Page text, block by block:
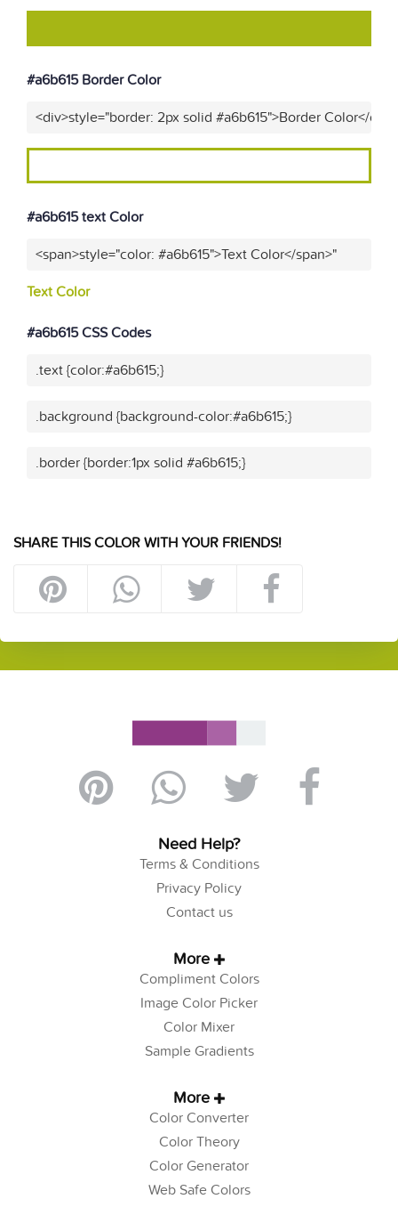
#a6b615 Border Color
<div>style="border: 2px solid #a6b615">Border Color</
#a6b615 text Color
<span>style="color: #a6b615">Text Color</span>"
Text Color
#a6b615 CSS Codes
.text {color:#a6b615;}
.background {background-color:#a6b615;}
.border {border:1px solid #a6b615;}
SHARE THIS COLOR WITH YOUR FRIENDS!
Need Help?
Terms & Conditions
Privacy Policy
Contact us
More
Compliment Colors
Image Color Picker
Color Mixer
Sample Gradients
More
Color Converter
Color Theory
Color Generator
Web Safe Colors